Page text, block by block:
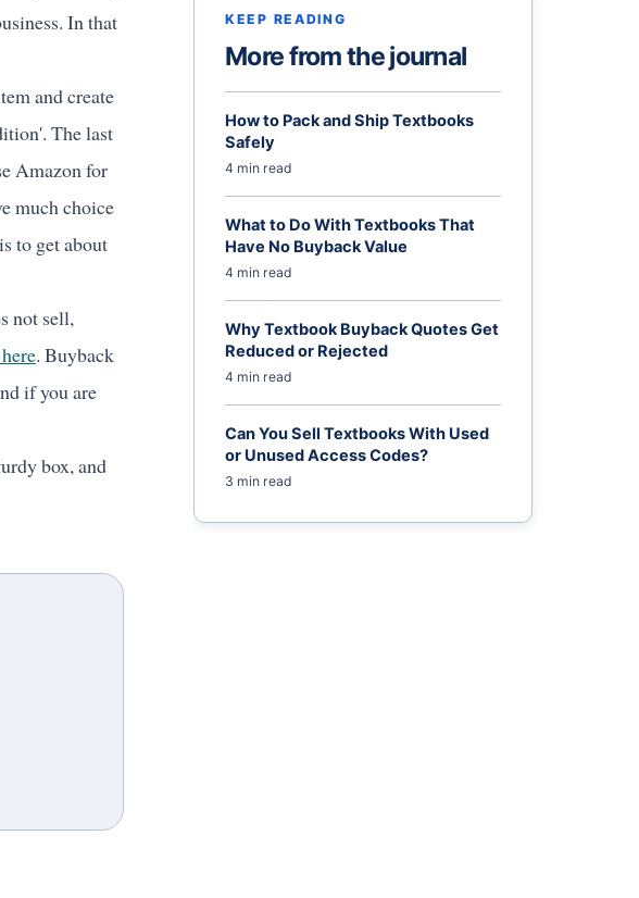
In that
and create
The last
Amazon for
much choice
to get about
not sell,
. Buyback
if you are
box, and
KEEP READING
More from the journal
How to Pack and Ship Textbooks
Safely
4 min read
What to Do With Textbooks That
Have No Buyback Value
4 min read
Why Textbook Buyback Quotes Get
Reduced or Rejected
4 min read
Can You Sell Textbooks With Used
or Unused Access Codes?
3 min read